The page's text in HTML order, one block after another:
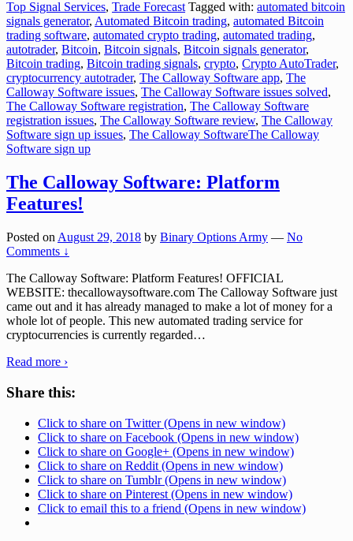
Top Signal Services, Trade Forecast Tagged with: automated bitcoin
signals generator, Automated Bitcoin trading, automated Bitcoin
trading software, automated crypto trading, automated trading,
autotrader, Bitcoin, Bitcoin signals, Bitcoin signals generator,
Bitcoin trading, Bitcoin trading signals, crypto, Crypto AutoTrader,
cryptocurrency autotrader, The Calloway Software app, The
Calloway Software issues, The Calloway Software issues solved,
The Calloway Software registration, The Calloway Software
registration issues, The Calloway Software review, The Calloway
Software sign up issues, The Calloway SoftwareThe Calloway
Software sign up
The Calloway Software: Platform
Features!
Posted on August 29, 2018 by Binary Options Army — No
Comments ↓
The Calloway Software: Platform Features! OFFICIAL
WEBSITE: thecallowaysoftware.com The Calloway Software just
came out and it has already managed to make a lot of money for a
whole lot of people. This new automated trading service for
cryptocurrencies is currently regarded…
Read more ›
Share this:
Click to share on Twitter (Opens in new window)
Click to share on Facebook (Opens in new window)
Click to share on Google+ (Opens in new window)
Click to share on Reddit (Opens in new window)
Click to share on Tumblr (Opens in new window)
Click to share on Pinterest (Opens in new window)
Click to email this to a friend (Opens in new window)